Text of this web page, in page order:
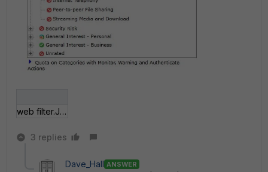
web filter.JPG
3 replies
Dave_Hall ANSWER